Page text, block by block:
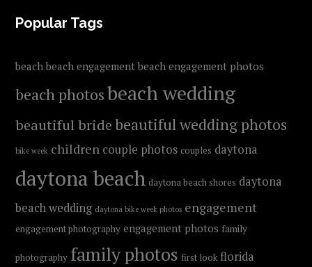
FOOTER
Popular Tags
beach beach engagement beach engagement photos
beach photosbeach wedding
beautiful bridebeautiful wedding photos
bike week children couple photos couples daytona
daytona beach daytona beach shores daytona
beach wedding daytona bike week photos engagement
engagement photography engagement photos family
photography family photos first look florida